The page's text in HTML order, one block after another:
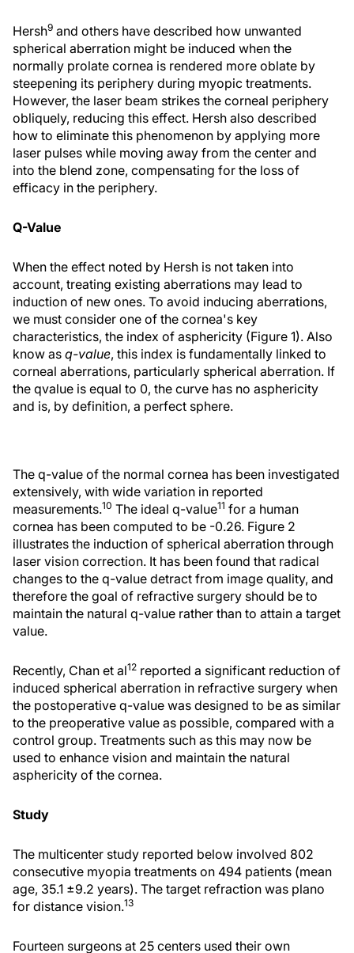
Hersh9 and others have described how unwanted
spherical aberration might be induced when the
normally prolate cornea is rendered more oblate by
steepening its periphery during myopic treatments.
However, the laser beam strikes the corneal periphery
obliquely, reducing this effect. Hersh also described
how to eliminate this phenomenon by applying more
laser pulses while moving away from the center and
into the blend zone, compensating for the loss of
efficacy in the periphery.
Q-Value
When the effect noted by Hersh is not taken into
account, treating existing aberrations may lead to
induction of new ones. To avoid inducing aberrations,
we must consider one of the cornea's key
characteristics, the index of asphericity (Figure 1). Also
know as q-value, this index is fundamentally linked to
corneal aberrations, particularly spherical aberration. If
the qvalue is equal to 0, the curve has no asphericity
and is, by definition, a perfect sphere.
The q-value of the normal cornea has been investigated
extensively, with wide variation in reported
measurements.10 The ideal q-value11 for a human
cornea has been computed to be -0.26. Figure 2
illustrates the induction of spherical aberration through
laser vision correction. It has been found that radical
changes to the q-value detract from image quality, and
therefore the goal of refractive surgery should be to
maintain the natural q-value rather than to attain a target
value.
Recently, Chan et al12 reported a significant reduction of
induced spherical aberration in refractive surgery when
the postoperative q-value was designed to be as similar
to the preoperative value as possible, compared with a
control group. Treatments such as this may now be
used to enhance vision and maintain the natural
asphericity of the cornea.
Study
The multicenter study reported below involved 802
consecutive myopia treatments on 494 patients (mean
age, 35.1 ±9.2 years). The target refraction was plano
for distance vision.13
Fourteen surgeons at 25 centers used their own